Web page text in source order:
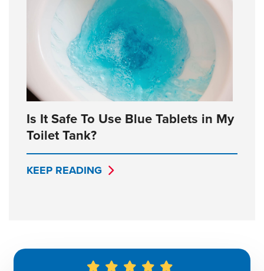
Is It Safe To Use Blue Tablets in My
Toilet Tank?
KEEP READING